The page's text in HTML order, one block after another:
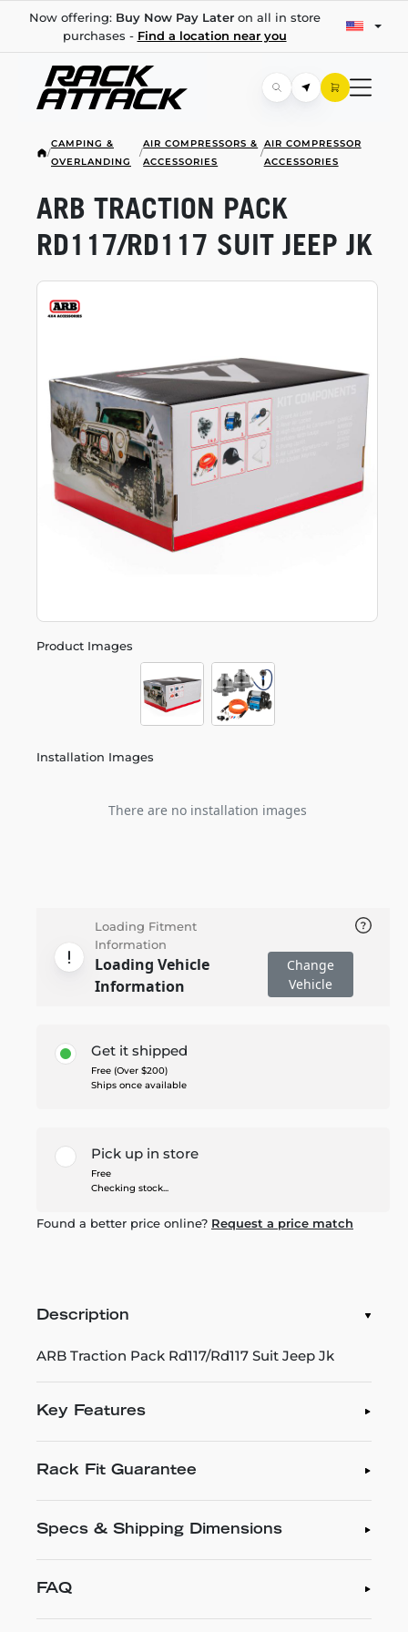
Now offering: Buy Now Pay Lateron all in store
purchases - Find a location near you
/
CAMPING &
OVERLANDING
/
AIR COMPRESSORS &
ACCESSORIES
/
AIR COMPRESSOR
ACCESSORIES
Product Images
Installation Images
There are no installation images
ARB TRACTION PACK
RD117/RD117 SUIT JEEP JK
Loading Fitment
Information
Loading Vehicle
Information
Change
Vehicle
Get it shipped
Free (Over $200)
Ships once available
Pick up in store
Free
Checking stock...
Found a better price online? Request a price match
Description
ARB Traction Pack Rd117/Rd117 Suit Jeep Jk
Key Features
Rack Fit Guarantee
Specs & Shipping Dimensions
FAQ